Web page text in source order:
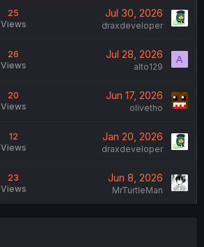
25
Views
Jul 30, 2026
draxdeveloper
26
Views
Jul 28, 2026
alto129
A
20
Views
Jun 17, 2026
olivetho
12
Views
Jan 20, 2026
draxdeveloper
23
Views
Jun 8, 2026
MrTurtleMan